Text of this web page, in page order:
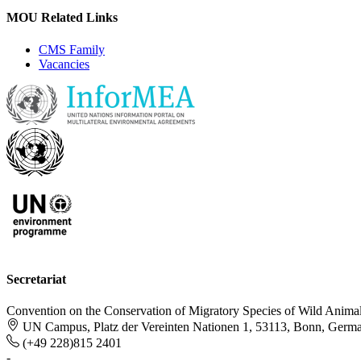
MOU Related Links
CMS Family
Vacancies
Secretariat
Convention on the Conservation of Migratory Species of Wild
UN Campus, Platz der Vereinten Nationen 1, 53113, Bonn,
(+49 228)815 2401
-